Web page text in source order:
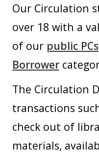
Our Circulation
over 18 with a
of our public PCs
Borrower
The Circulation
transactions
check out of
materials,